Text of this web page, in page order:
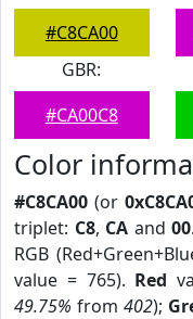
#C8CA00
GBR:
#CA00C8
Color
#C8CA00 (or
triplet: C8, CA and00.
RGB
value = 765). Red
49.75% from 402);